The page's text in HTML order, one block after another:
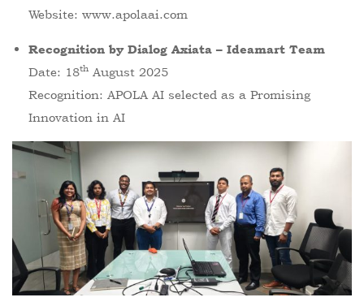
Website: www.apolaai.com
Recognition by Dialog Axiata – Ideamart Team
Date: 18th August 2025
Recognition: APOLA AI selected as a Promising
Innovation in AI